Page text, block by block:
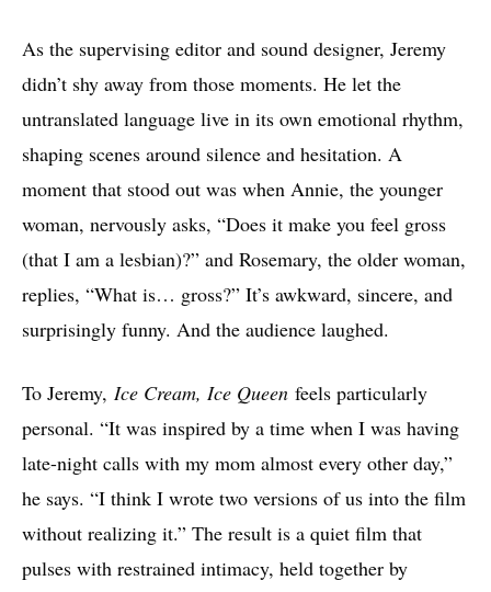
As the supervising editor and sound designer, Jeremy
didn’t shy away from those moments. He let the
untranslated language live in its own emotional rhythm,
shaping scenes around silence and hesitation. A
moment that stood out was when Annie, the younger
woman, nervously asks, “Does it make you feel gross
(that I am a lesbian)?” and Rosemary, the older woman,
replies, “What is… gross?” It’s awkward, sincere, and
surprisingly funny. And the audience laughed.
To Jeremy, Ice Cream, Ice Queen feels particularly
personal. “It was inspired by a time when I was having
late-night calls with my mom almost every other day,”
he says. “I think I wrote two versions of us into the film
without realizing it.” The result is a quiet film that
pulses with restrained intimacy, held together by